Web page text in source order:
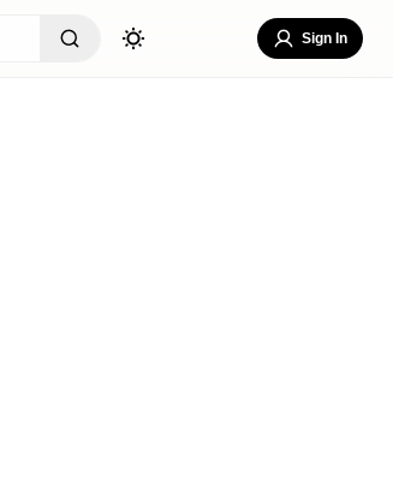
Sign In